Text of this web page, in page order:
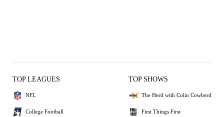
TOP LEAGUES
NFL
College Football
TOP SHOWS
The Herd with Colin Cowherd
First Things First